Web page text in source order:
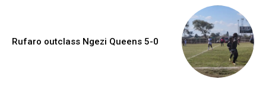
Rufaro outclass Ngezi Queens 5-0